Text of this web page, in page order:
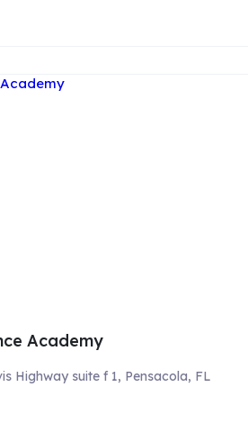
Academy
Highway suite f 1, Pensacola, FL